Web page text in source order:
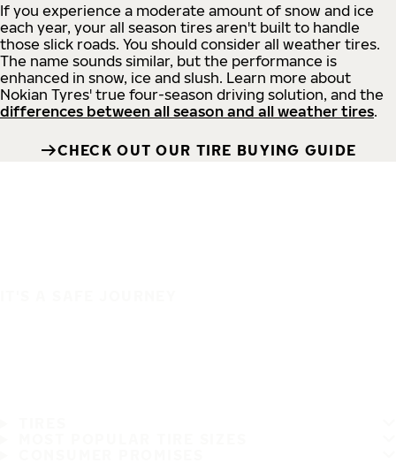
If you experience a moderate amount of snow and ice
each year, your all season tires aren't built to handle
those slick roads. You should consider all weather tires.
The name sounds similar, but the performance is
enhanced in snow, ice and slush. Learn more about
Nokian Tyres' true four-season driving solution, and the
differences between all season and all weather tires.
CHECK OUT OUR TIRE BUYING GUIDE